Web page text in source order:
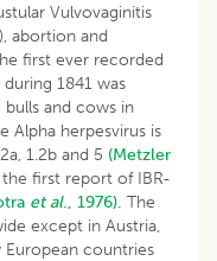
Vulvovaginitis
abortion and
first ever recorded
1841 was
and cows in
Alpha herpesvirus is
1.2b and 5 (Metzler
first report of IBR-
et al., 1976). The
except in Austria,
European countries